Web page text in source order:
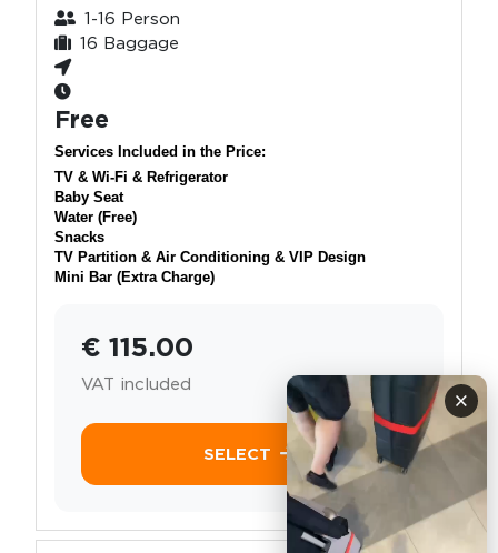
×
1-16 Person
16 Baggage
Free
Services Included in the Price:
TV & Wi-Fi & Refrigerator
Baby Seat
Water (Free)
Snacks
TV Partition & Air Conditioning & VIP Design
Mini Bar (Extra Charge)
€ 115.00
VAT included
SELECT